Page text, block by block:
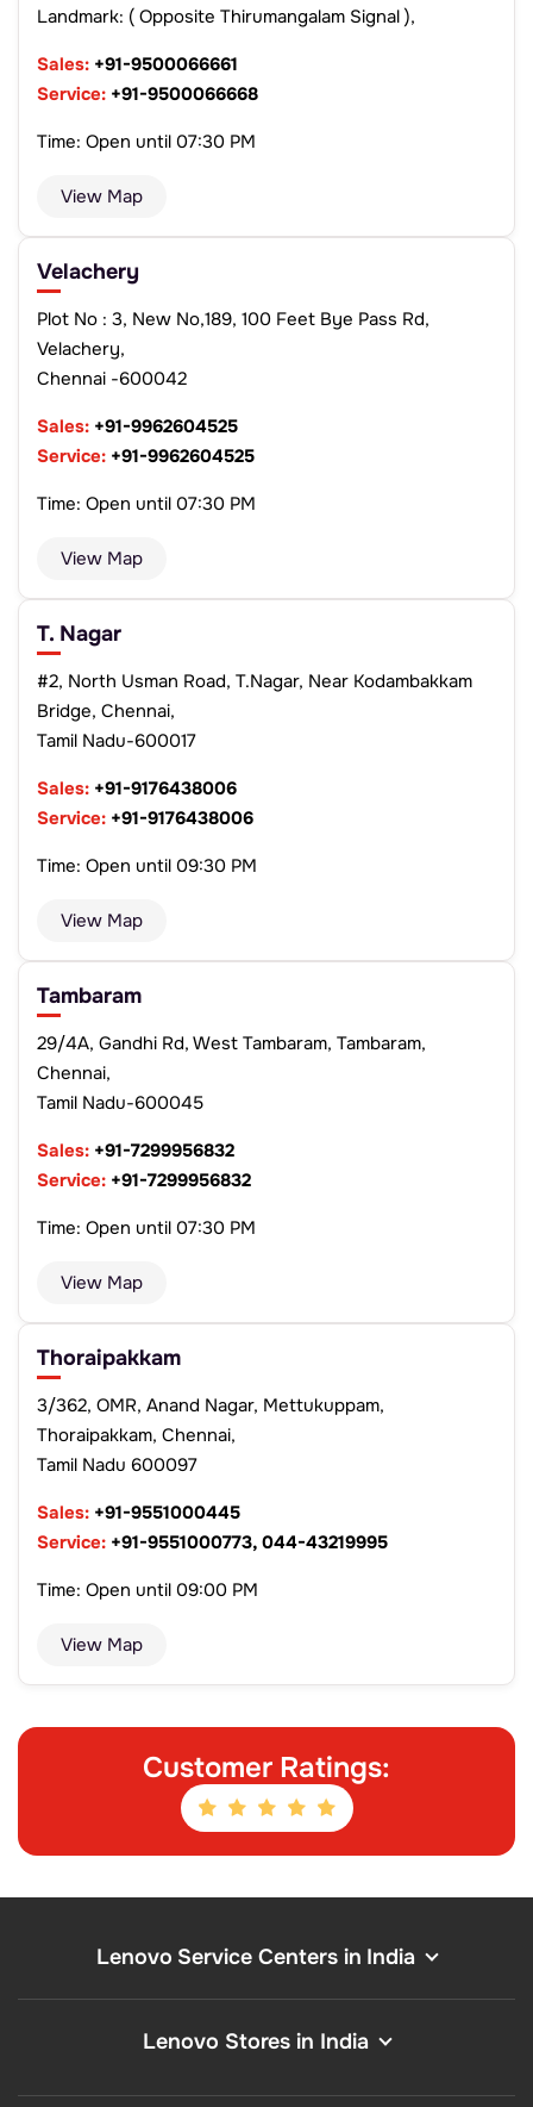
Landmark: ( Opposite Thirumangalam Signal ),
Sales: +91-9500066661
Service: +91-9500066668
Time: Open until 07:30 PM
View Map
Velachery
Plot No : 3, New No,189, 100 Feet Bye Pass Rd,
Velachery,
Chennai -600042
Sales: +91-9962604525
Service: +91-9962604525
Time: Open until 07:30 PM
View Map
T. Nagar
#2, North Usman Road, T.Nagar, Near Kodambakkam
Bridge, Chennai,
Tamil Nadu-600017
Sales: +91-9176438006
Service: +91-9176438006
Time: Open until 09:30 PM
View Map
Tambaram
29/4A, Gandhi Rd, West Tambaram, Tambaram,
Chennai,
Tamil Nadu-600045
Sales: +91-7299956832
Service: +91-7299956832
Time: Open until 07:30 PM
View Map
Thoraipakkam
3/362, OMR, Anand Nagar, Mettukuppam,
Thoraipakkam, Chennai,
Tamil Nadu 600097
Sales: +91-9551000445
Service: +91-9551000773, 044-43219995
Time: Open until 09:00 PM
View Map
Customer Ratings:
Lenovo Service Centers in India
Lenovo Stores in India